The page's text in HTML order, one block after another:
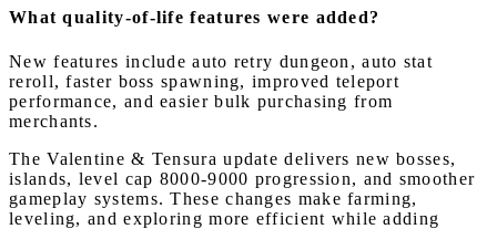
What quality-of-life features were added?
New features include auto retry dungeon, auto stat
reroll, faster boss spawning, improved teleport
performance, and easier bulk purchasing from
merchants.
The Valentine & Tensura update delivers new bosses,
islands, level cap 8000-9000 progression, and smoother
gameplay systems. These changes make farming,
leveling, and exploring more efficient while adding